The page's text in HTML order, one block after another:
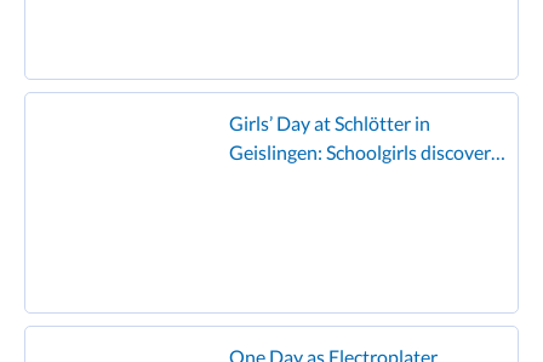
Girls’ Day at Schlötter in
Geislingen: Schoolgirls discover
One Day as Electroplater